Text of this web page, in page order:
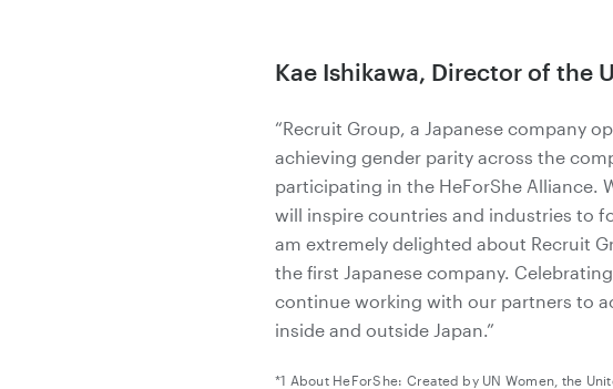
Kae Ishikawa, Director of the
“Recruit Group, a Japanese company
achieving gender parity across the
participating in the HeForShe Alliance.
will inspire countries and industries to
am extremely delighted about Recruit
the first Japanese company.
continue working with our partners to
inside and outside Japan.”
*1 About HeForShe: Created by UN Women, the